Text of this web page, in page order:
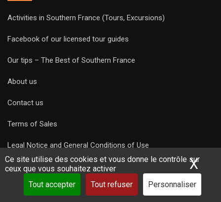
Ce site utilise des cookies et vous donne le contrôle sur
ceux que vous souhaitez activer
Tout accepter
Tout refuser Personnaliser
X
Activities in Southern France (Tours, Excursions)
Facebook of our licensed tour guides
Our tips – The Best of Southern France
About us
Contact us
Terms of Sales
Legal Notice and General Conditions of Use
Privacy Policy